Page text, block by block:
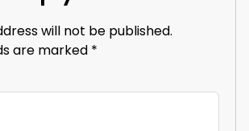
will not be published.
are marked *